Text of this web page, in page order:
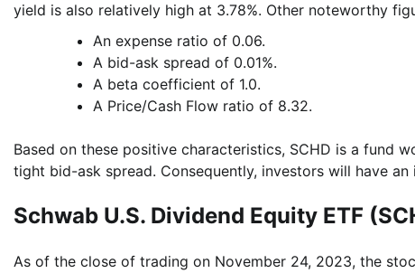
yield is also relatively high at 3.78%. Other noteworthy
An expense ratio of 0.06.
A bid-ask spread of 0.01%.
A beta coefficient of 1.0.
A Price/Cash Flow ratio of 8.32.
Based on these positive characteristics, SCHD is a fund
tight bid-ask spread. Consequently, investors will have
Schwab U.S. Dividend Equity ETF
As of the close of trading on November 24, 2023, the